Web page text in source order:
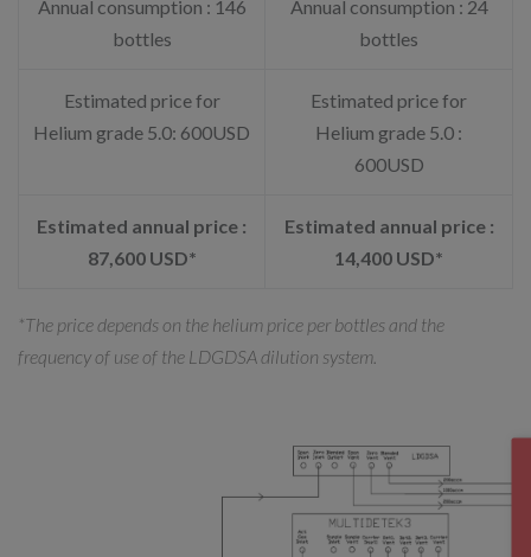
Annual consumption : 146
bottles
Annual consumption : 24
bottles
Estimated price for
Helium grade 5.0: 600USD
Estimated price for
Helium grade 5.0 :
600USD
Estimated annual price :
87,600 USD*
Estimated annual price :
14,400 USD*
*The price depends on the helium price per bottles and the
frequency of use of the LDGDSA dilution system.